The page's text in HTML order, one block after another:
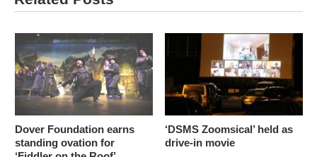
Dover Foundation earns
standing ovation for
‘DSMS Zoomsical’ held as
drive-in movie